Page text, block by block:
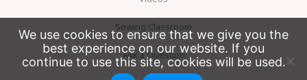
Sewing Classroom
Ask a Question
We use cookies to ensure that we give you the
best experience on our website. If you
continue to use this site, cookies will be used.